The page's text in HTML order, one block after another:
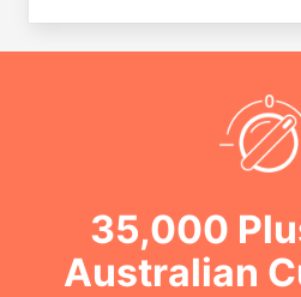
35,000
Australian